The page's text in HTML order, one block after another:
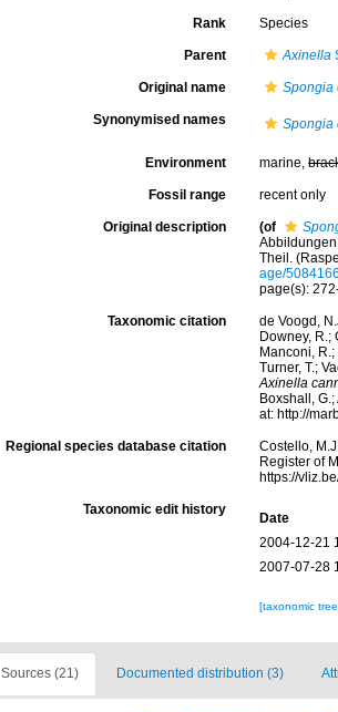
Rank Species
Parent Axinella
Original name Spongia
Synonymised names Spongia
Environment marine,
Fossil range recent only
Original description (of
Theil.
age/
page(s):
Taxonomic citation
de Voogd,
Downey, R.;
Manconi,
Turner, T.;
Axinella
Boxshall,
at: http://
Regional species database citation
Costello,
Register of
https://
Taxonomic edit history
Date
2004-12-21
2007-07-28
[taxonomic
Sources (21) Documented distribution (3)